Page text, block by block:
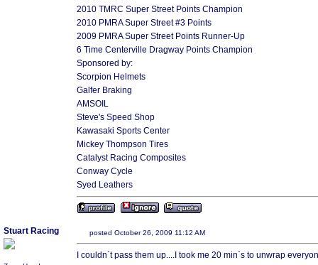
2010 TMRC Super Street Points Champion
2010 PMRA Super Street #3 Points
2009 PMRA Super Street Points Runner-Up
6 Time Centerville Dragway Points Champion
Sponsored by:
Scorpion Helmets
Galfer Braking
AMSOIL
Steve's Speed Shop
Kawasaki Sports Center
Mickey Thompson Tires
Catalyst Racing Composites
Conway Cycle
Syed Leathers
Stuart Racing posted October 26, 2009 11:12 AM
I couldn`t pass them up....I took me 20 min`s to unwrap